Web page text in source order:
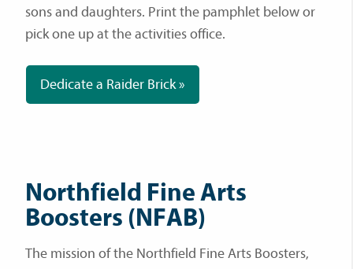
sons and daughters. Print the pamphlet below or
pick one up at the activities office.
Dedicate a Raider Brick »
Northfield Fine Arts
Boosters (NFAB)
The mission of the Northfield Fine Arts Boosters,